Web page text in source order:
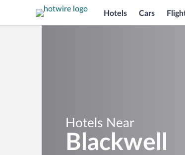
Hotels Cars
Hotels Near
Blackwell